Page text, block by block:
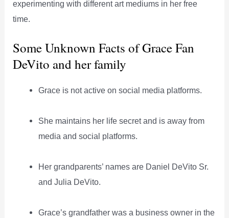
experimenting with different art mediums in her free
time.
Some Unknown Facts of Grace Fan
DeVito and her family
Grace is not active on social media platforms.
She maintains her life secret and is away from
media and social platforms.
Her grandparents’ names are Daniel DeVito Sr.
and Julia DeVito.
Grace’s grandfather was a business owner in the